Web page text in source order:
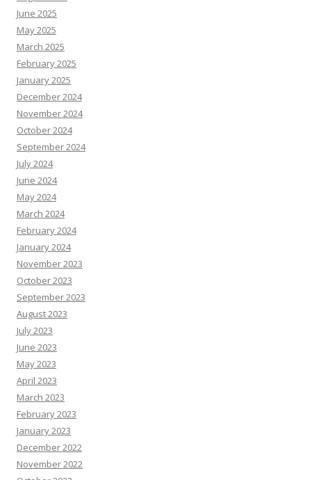
June 2025
May 2025
March 2025
February 2025
January 2025
December 2024
November 2024
October 2024
September 2024
July 2024
June 2024
May 2024
March 2024
February 2024
January 2024
November 2023
October 2023
September 2023
August 2023
July 2023
June 2023
May 2023
April 2023
March 2023
February 2023
January 2023
December 2022
November 2022